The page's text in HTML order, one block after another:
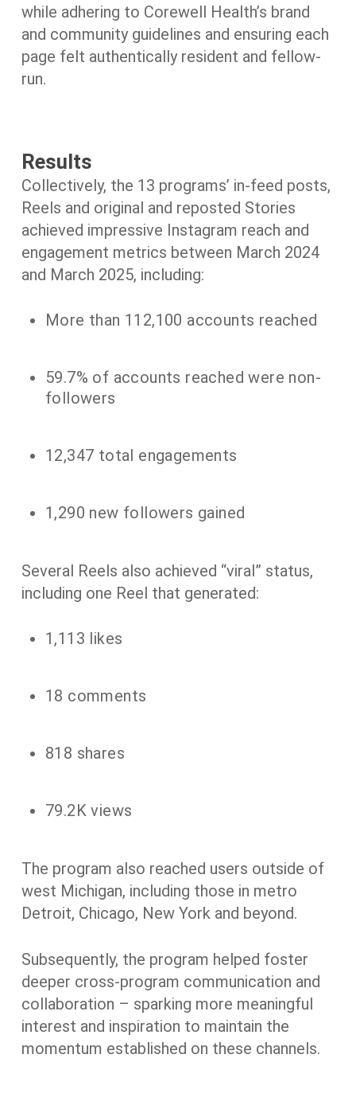
while adhering to Corewell Health’s brand
and community guidelines and ensuring each
page felt authentically resident and fellow-
run.
Results
Collectively, the 13 programs’ in-feed posts,
Reels and original and reposted Stories
achieved impressive Instagram reach and
engagement metrics between March 2024
and March 2025, including:
More than 112,100 accounts reached
59.7% of accounts reached were non-
followers
12,347 total engagements
1,290 new followers gained
Several Reels also achieved “viral” status,
including one Reel that generated:
1,113 likes
18 comments
818 shares
79.2K views
The program also reached users outside of
west Michigan, including those in metro
Detroit, Chicago, New York and beyond.
Subsequently, the program helped foster
deeper cross-program communication and
collaboration – sparking more meaningful
interest and inspiration to maintain the
momentum established on these channels.